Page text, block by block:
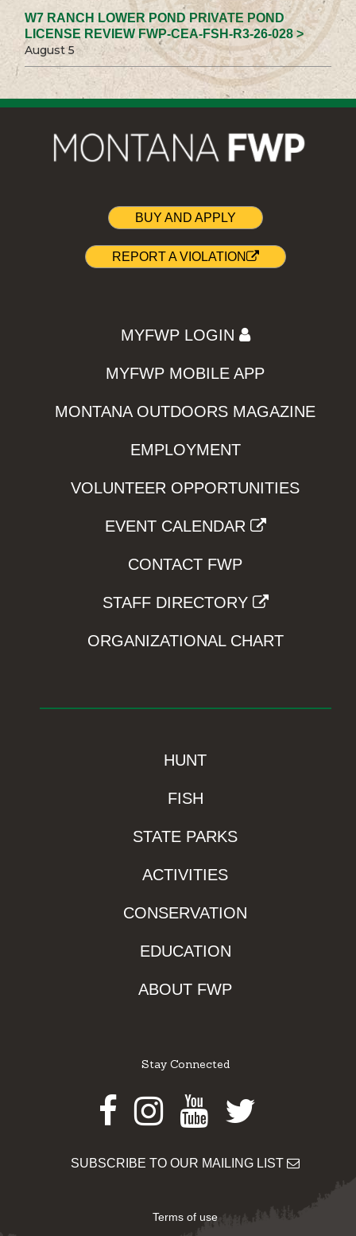
W7 RANCH LOWER POND PRIVATE POND
LICENSE REVIEW FWP-CEA-FSH-R3-26-028 >
August 5
BUY AND APPLY
REPORT A VIOLATION
MYFWP LOGIN
MYFWP MOBILE APP
MONTANA OUTDOORS MAGAZINE
EMPLOYMENT
VOLUNTEER OPPORTUNITIES
EVENT CALENDAR
CONTACT FWP
STAFF DIRECTORY
ORGANIZATIONAL CHART
HUNT
FISH
STATE PARKS
ACTIVITIES
CONSERVATION
EDUCATION
ABOUT FWP
Stay Connected
Facebook
Instagram
Youtube
Twitter
SUBSCRIBE TO OUR MAILING LIST
Terms of use